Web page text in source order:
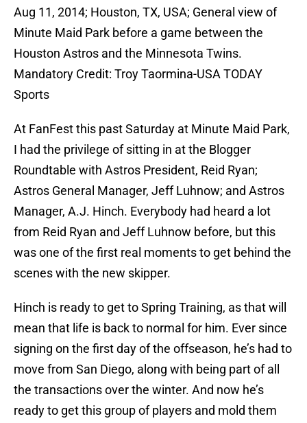
Aug 11, 2014; Houston, TX, USA; General view of
Minute Maid Park before a game between the
Houston Astros and the Minnesota Twins.
Mandatory Credit: Troy Taormina-USA TODAY
Sports
At FanFest this past Saturday at Minute Maid Park,
I had the privilege of sitting in at the Blogger
Roundtable with Astros President, Reid Ryan;
Astros General Manager, Jeff Luhnow; and Astros
Manager, A.J. Hinch. Everybody had heard a lot
from Reid Ryan and Jeff Luhnow before, but this
was one of the first real moments to get behind the
scenes with the new skipper.
Hinch is ready to get to Spring Training, as that will
mean that life is back to normal for him. Ever since
signing on the first day of the offseason, he’s had to
move from San Diego, along with being part of all
the transactions over the winter. And now he’s
ready to get this group of players and mold them